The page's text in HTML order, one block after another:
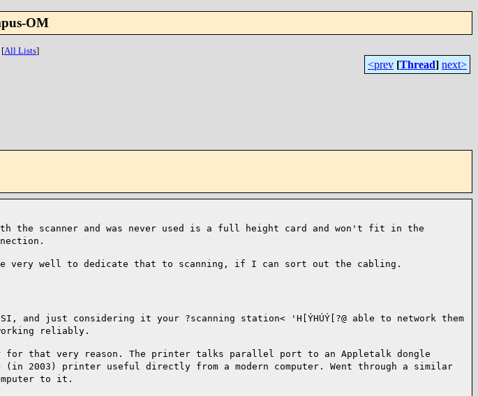
OM
[All Lists]
<prev [Thread] next>
the scanner and was never used is a full height card and won't fit in the
very well to dedicate that to scanning, if I can sort out the cabling.
and just considering it your ?scanning station<
'H[ÝHÚÝ[?@ able to network them
reliably.
for that very reason. The printer talks parallel port to an Appletalk dongle
(in 2003) printer useful directly from a modern computer. Went through a similar
to it.